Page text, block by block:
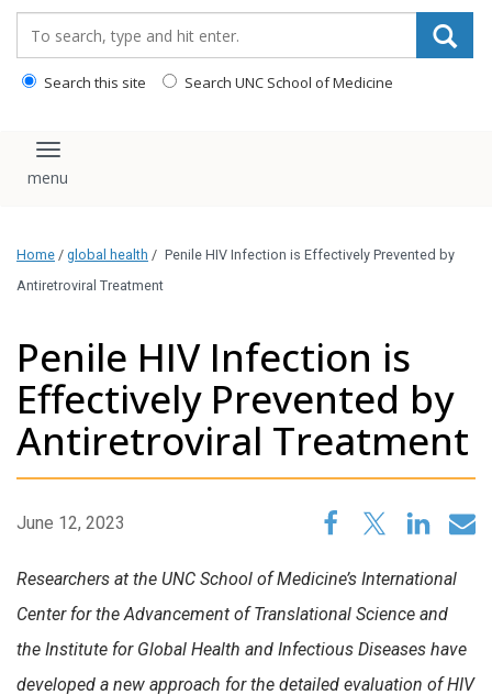
Search this site Search UNC School of Medicine
Toggle navigation
Home / global health / Penile HIV Infection is Effectively Prevented by
Antiretroviral Treatment
Penile HIV Infection is
Effectively Prevented by
Antiretroviral Treatment
June 12, 2023
Researchers at the UNC School of Medicine’s International
Center for the Advancement of Translational Science and
the Institute for Global Health and Infectious Diseases have
developed a new approach for the detailed evaluation of HIV